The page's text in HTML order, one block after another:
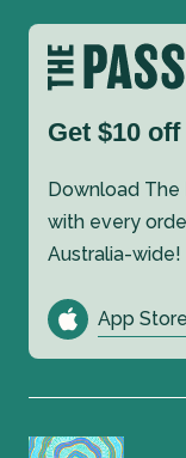
Get $10
Download The
with every
Australia-wide!
App Store